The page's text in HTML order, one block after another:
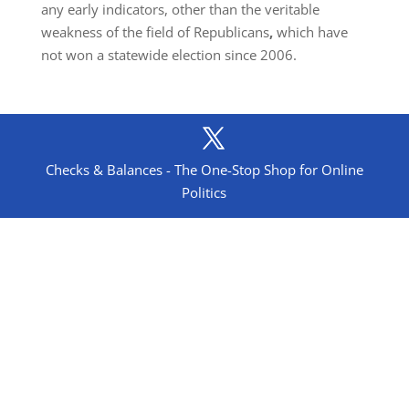
any early indicators, other than the veritable
weakness of the field of Republicans, which have
not won a statewide election since 2006.
Checks & Balances - The One-Stop Shop for Online
Politics